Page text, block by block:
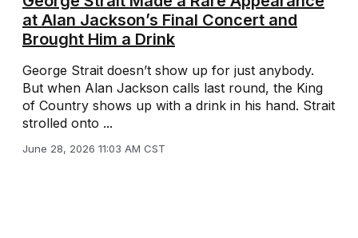
at Alan Jackson’s Final Concert and
Brought Him a Drink
George Strait doesn’t show up for just anybody.
But when Alan Jackson calls last round, the King
of Country shows up with a drink in his hand. Strait
strolled onto ...
June 28, 2026 11:03 AM CST